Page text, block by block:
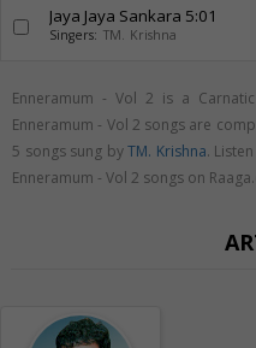
Jaya Jaya Sankara 5:01
Singers: TM. Krishna
Enneramum - Vol 2 is a
Enneramum - Vol 2 songs are
5 songs sung byTM. Krishna.
Enneramum - Vol 2 songs on